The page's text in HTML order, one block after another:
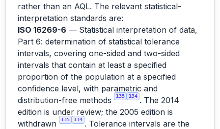
rather than an AQL. The relevant statistical-
interpretation standards are:
ISO 16269-6 — Statistical interpretation of data,
Part 6: determination of statistical tolerance
intervals, covering one-sided and two-sided
intervals that contain at least a specified
proportion of the population at a specified
confidence level, with parametric and
distribution-free methods
135 134 . The 2014
edition is under review; the 2005 edition is
withdrawn
135 134 . Tolerance intervals are the